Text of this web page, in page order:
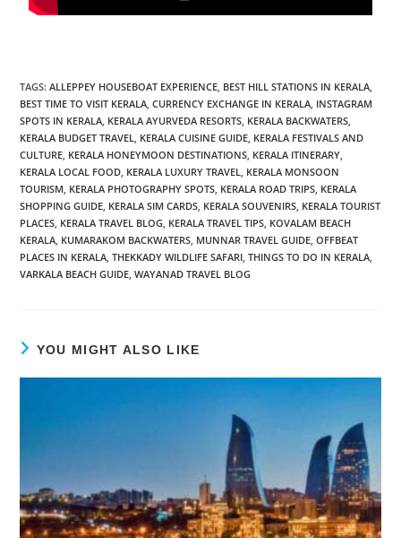
TAGS:ALLEPPEY HOUSEBOAT EXPERIENCE BEST HILL STATIONS IN KERALA
BEST TIME TO VISIT KERALA CURRENCY EXCHANGE IN KERALA INSTAGRAM
SPOTS IN KERALA KERALA AYURVEDA RESORTS KERALA BACKWATERS
KERALA BUDGET TRAVEL
KERALA CUISINE GUIDE KERALA FESTIVALS AND
CULTURE KERALA HONEYMOON DESTINATIONS KERALA ITINERARY
KERALA LOCAL FOOD KERALA LUXURY TRAVEL
KERALA MONSOON
TOURISM KERALA PHOTOGRAPHY SPOTS KERALA ROAD TRIPS KERALA
SHOPPING GUIDE KERALA SIM CARDS KERALA SOUVENIRS KERALA TOURIST
PLACES KERALA TRAVEL BLOG KERALA TRAVEL TIPS KOVALAM BEACH
KERALA KUMARAKOM BACKWATERS MUNNAR TRAVEL GUIDE OFFBEAT
PLACES IN KERALA THEKKADY WILDLIFE SAFARI THINGS TO DO IN KERALA
VARKALA BEACH GUIDE WAYANAD TRAVEL BLOG
YOU MIGHT ALSO LIKE